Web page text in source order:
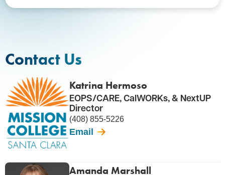
Contact Us
Katrina Hermoso
EOPS/CARE, CalWORKs, & NextUP
Director
(408) 855-5226
Email
Amanda Marshall